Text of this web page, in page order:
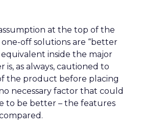
at the top of the
off solutions are “better
inside the major
is, as always, cautioned to
the product before placing
necessary factor that could
to be better – the features